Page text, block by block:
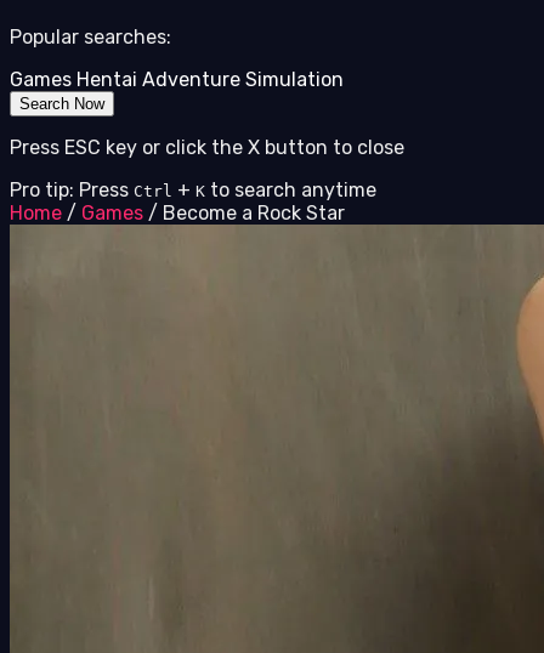
Popular searches:
Games Hentai Adventure Simulation
Search Now
Press ESC key or click the X button to close
Pro tip: Press Ctrl + K to search anytime
Home / Games / Become a Rock Star